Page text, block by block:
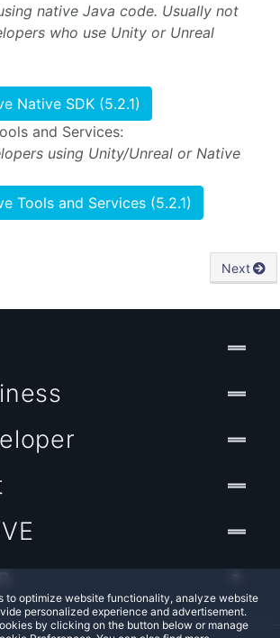
native Java code. Usually not
who use Unity or Unreal
Native SDK (5.2.1)
and Services:
using Unity/Unreal or Native
Tools and Services (5.2.1)
Next
to optimize website functionality, analyze website
personalized experience and advertisement.
by clicking on the button below or manage